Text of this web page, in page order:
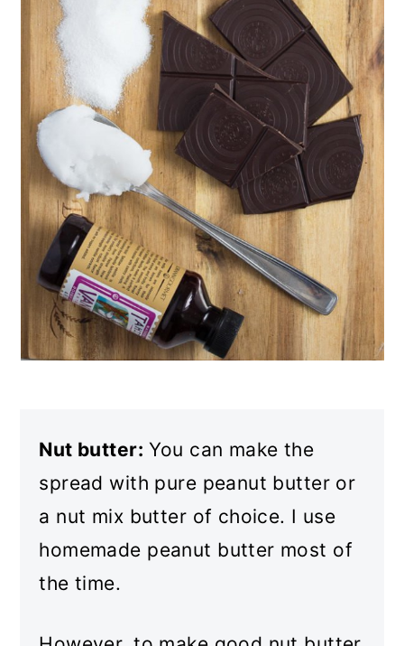
Nut butter: You can make the
spread with pure peanut butter or
a nut mix butter of choice. I use
homemade peanut butter most of
the time.